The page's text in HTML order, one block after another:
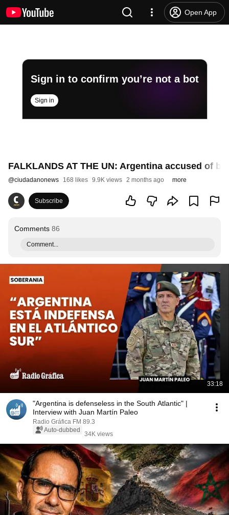
Open App
Sign in to confirm you’re not a bot
Sign in
FALKLANDS AT THE UN: Argentina accused of
@ciudadanonews 168 likes 9.9K views 2 months ago more
Subscribe
Comments 86
Comment...
33:18
"Argentina is defenseless in the South Atlantic" |
Interview with Juan Martín Paleo
Radio Gráfica FM 89.3
Auto-dubbed
34K views